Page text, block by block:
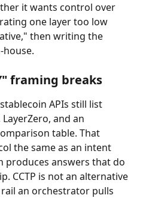
it wants control over
one layer too low
then writing the
house.
framing breaks
APIs still list
and an
table. That
the same as an intent
produces answers that do
CCTP is not an alternative
an orchestrator pulls